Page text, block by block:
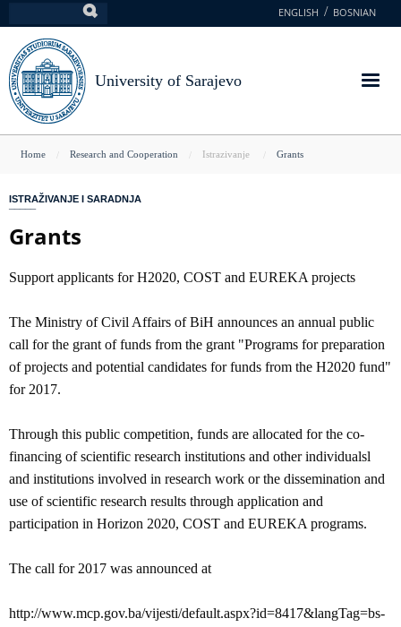
to
main
content
ENGLISH BOSNIAN
University of Sarajevo
You
here
Home Research and Cooperation Istrazivanje Grants
ISTRAŽIVANJE I SARADNJA
Grants
Support applicants for H2020, COST and EUREKA projects
The Ministry of Civil Affairs of BiH announces an annual public
call for the grant of funds from the grant "Programs for preparation
of projects and potential candidates for funds from the H2020 fund"
for 2017.
Through this public competition, funds are allocated for the co-
financing of scientific research institutions and other individualsl
and institutions involved in research work or the dissemination and
use of scientific research results through application and
participation in Horizon 2020, COST and EUREKA programs.
The call for 2017 was announced at
http://www.mcp.gov.ba/vijesti/default.aspx?id=8417&langTag=bs-